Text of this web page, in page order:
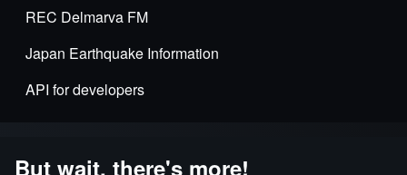
REC Delmarva FM
Japan Earthquake Information
API for developers
But wait, there's more!